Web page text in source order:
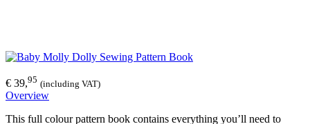
€ 39,95 (including VAT)
Overview
This full colour pattern book contains everything you’ll need to